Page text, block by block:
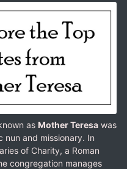
as Mother Teresa was
nun and missionary. In
of Charity, a Roman
congregation manages